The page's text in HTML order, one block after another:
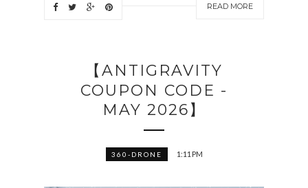
READ MORE
【ANTIGRAVITY
COUPON CODE -
MAY 2026】
360-DRONE 1:11 PM